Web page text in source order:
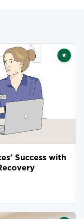
★
Success with